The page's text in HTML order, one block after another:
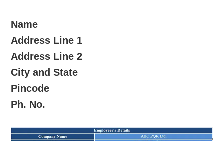
Name
Address Line 1
Address Line 2
City and State
Pincode
Ph. No.